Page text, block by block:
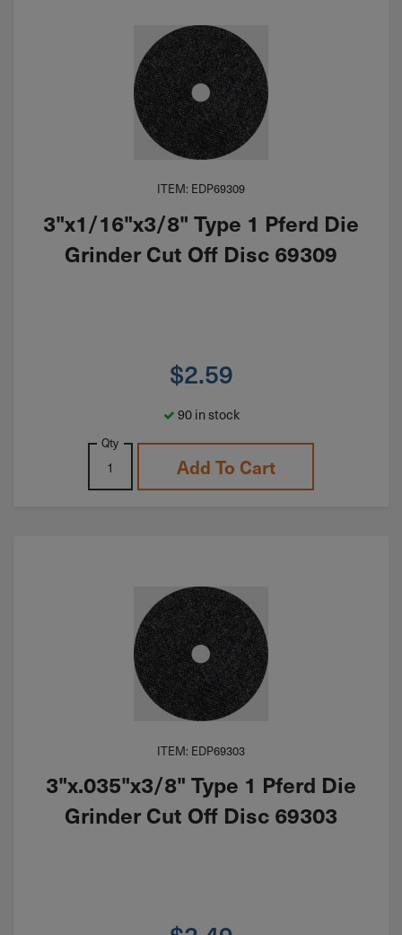
ITEM: EDP69309
3"x1/16"x3/8" Type 1 Pferd Die
Grinder Cut Off Disc 69309
$2.59
90 in stock
Qty
Add To Cart
ITEM: EDP69303
3"x.035"x3/8" Type 1 Pferd Die
Grinder Cut Off Disc 69303